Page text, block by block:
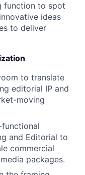
function to spot
ideas
to deliver
to translate
editorial IP and
moving
and Editorial to
commercial
packages.